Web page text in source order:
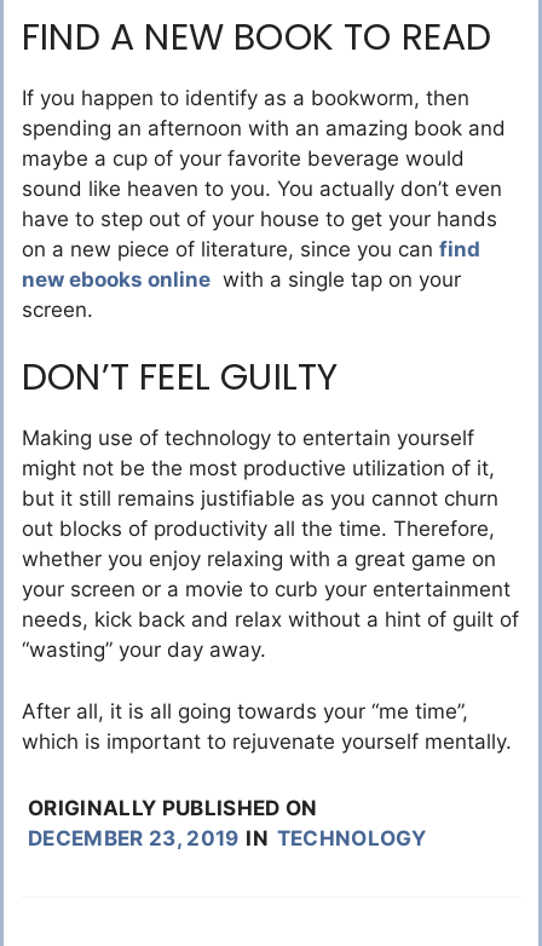
FIND A NEW BOOK TO READ
If you happen to identify as a bookworm, then
spending an afternoon with an amazing book and
maybe a cup of your favorite beverage would
sound like heaven to you. You actually don’t even
have to step out of your house to get your hands
on a new piece of literature, since you can find
new ebooks online with a single tap on your
screen.
DON’T FEEL GUILTY
Making use of technology to entertain yourself
might not be the most productive utilization of it,
but it still remains justifiable as you cannot churn
out blocks of productivity all the time. Therefore,
whether you enjoy relaxing with a great game on
your screen or a movie to curb your entertainment
needs, kick back and relax without a hint of guilt of
“wasting” your day away.
After all, it is all going towards your “me time”,
which is important to rejuvenate yourself mentally.
ORIGINALLY PUBLISHED ON
DECEMBER 23, 2019 IN TECHNOLOGY